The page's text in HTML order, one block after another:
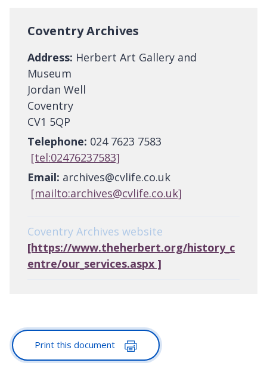
Coventry Archives
Address: Herbert Art Gallery and
Museum
Jordan Well
Coventry
CV1 5QP
Telephone: 024 7623 7583
[tel:02476237583]
Email: archives@cvlife.co.uk
[mailto:archives@cvlife.co.uk]
Coventry Archives website
[https://www.theherbert.org/history_c
entre/our_services.aspx ]
Print this document